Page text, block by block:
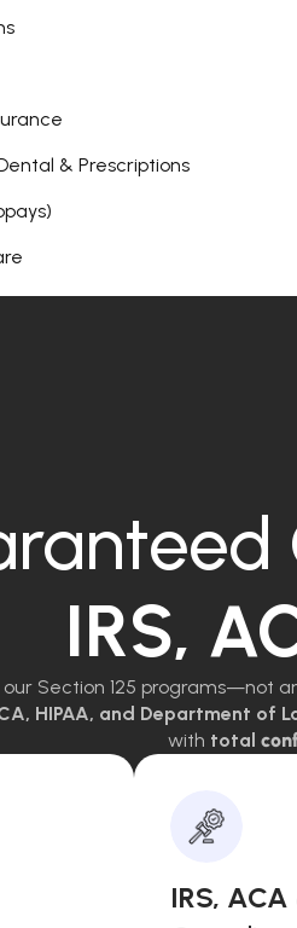
& Prescriptions
IRS,
Section 125 programs—not
HIPAA, and Department of
with total
IRS,